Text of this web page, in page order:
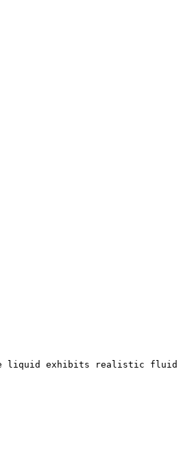
exhibits realistic fluid